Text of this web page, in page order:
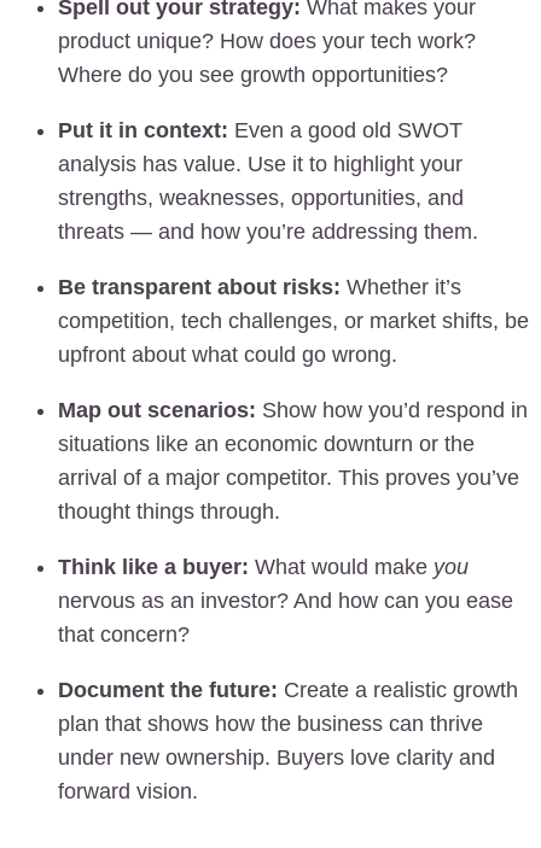
Spell out your strategy: What makes your
product unique? How does your tech work?
Where do you see growth opportunities?
Put it in context: Even a good old SWOT
analysis has value. Use it to highlight your
strengths, weaknesses, opportunities, and
threats — and how you’re addressing them.
Be transparent about risks: Whether it’s
competition, tech challenges, or market shifts, be
upfront about what could go wrong.
Map out scenarios: Show how you’d respond in
situations like an economic downturn or the
arrival of a major competitor. This proves you’ve
thought things through.
Think like a buyer: What would make you
nervous as an investor? And how can you ease
that concern?
Document the future: Create a realistic growth
plan that shows how the business can thrive
under new ownership. Buyers love clarity and
forward vision.